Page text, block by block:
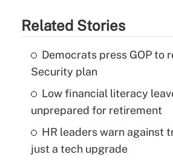
Related Stories
Democrats press GOP to
Security plan
Low financial literacy
unprepared for retirement
HR leaders warn against
just a tech upgrade